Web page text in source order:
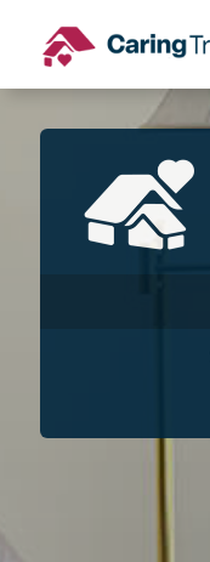
content